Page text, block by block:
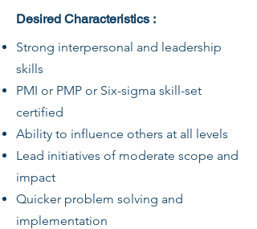
Desired Characteristics :
Strong interpersonal and leadership
skills
PMI or PMP or Six-sigma skill-set
certified
Ability to influence others at all levels
Lead initiatives of moderate scope and
impact
Quicker problem solving and
implementation